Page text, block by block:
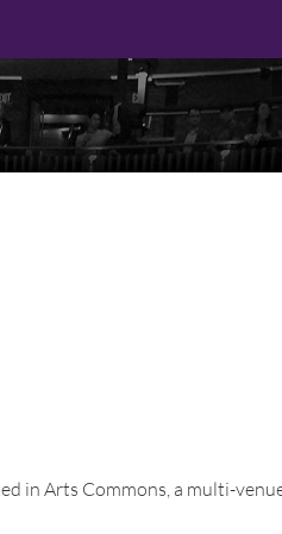
in Arts Commons, a multi-